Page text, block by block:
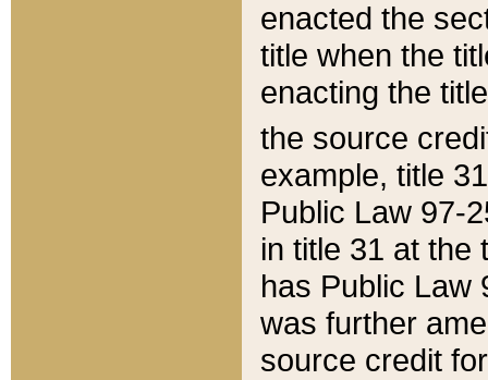
enacted the
title when the
enacting the
the source
example, title
Public Law 97-
in title 31 at the
has Public Law
was further
source credit